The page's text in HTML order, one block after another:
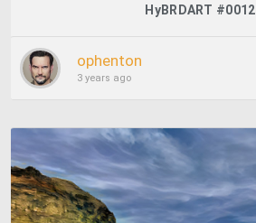
HyBRDART #0012
ophenton
3 years ago